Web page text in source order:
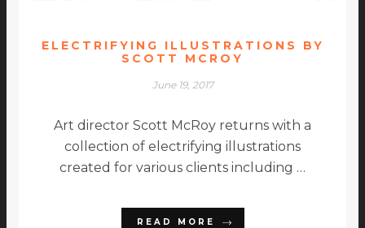
ELECTRIFYING ILLUSTRATIONS BY
SCOTT MCROY
June 19, 2017
Art director Scott McRoy returns with a
collection of electrifying illustrations
created for various clients including …
READ MORE